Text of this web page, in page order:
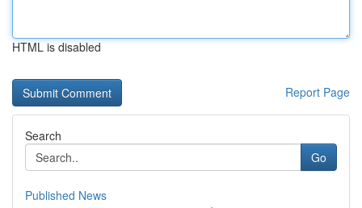
HTML is disabled
Report Page
Search
Go
Published News